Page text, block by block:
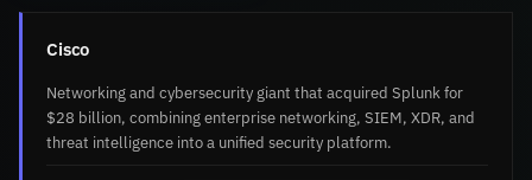
Cisco
Networking and cybersecurity giant that acquired Splunk for
$28 billion, combining enterprise networking, SIEM, XDR, and
threat intelligence into a unified security platform.